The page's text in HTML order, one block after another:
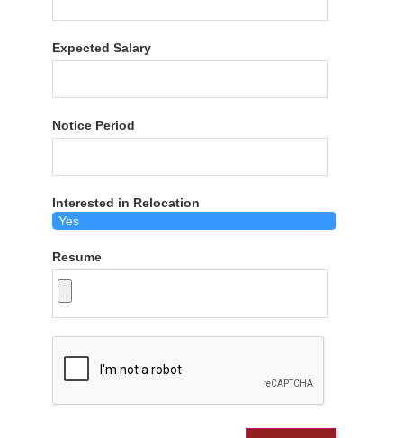
Expected Salary
Notice Period
Interested in Relocation
Resume